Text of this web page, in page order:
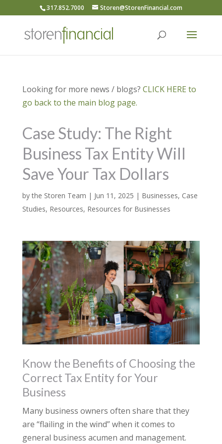
317.852.7000 Storen@StorenFinancial.com
Looking for more news / blogs? CLICK HERE to
go back to the main blog page.
Case Study: The Right
Business Tax Entity Will
Save Your Tax Dollars
bythe Storen Team | Jun 11, 2025 | Businesses, Case
Studies, Resources, Resources for Businesses
Know the Benefits of Choosing the
Correct Tax Entity for Your
Business
Many business owners often share that they
are “flailing in the wind” when it comes to
general business acumen and management.